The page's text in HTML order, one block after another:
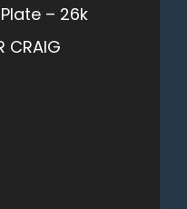
– 26k
CRAIG